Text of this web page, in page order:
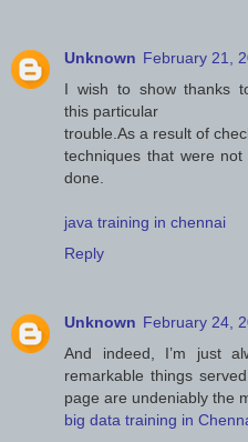
Unknown February 21,
I wish to show thanks
this particular
trouble.As a result of
techniques that were
done.
java training in chennai
Reply
Unknown February 24,
And indeed, I’m just
remarkable things
page are undeniably the
big data training in